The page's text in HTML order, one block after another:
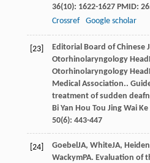
36(10): 1622-1627 PMID:
Crossref
Google scholar
[23]
Editorial Board of Chinese
Otorhinolaryngology
Otorhinolaryngology
Medical Association..
treatment of sudden
Bi Yan Hou Tou Jing Wai
50(6): 443-447
[24] Goebel JA, WhiteJA,
WackymPA. Evaluation of